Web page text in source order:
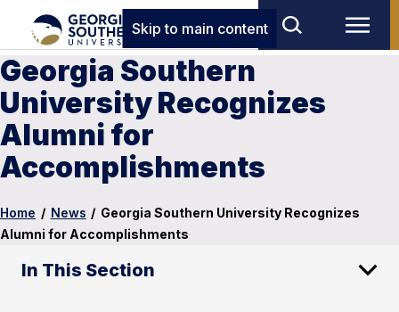
Skip to main content
Georgia Southern
University Recognizes
Alumni for
Accomplishments
Home / News / Georgia Southern University Recognizes
Alumni for Accomplishments
In This Section